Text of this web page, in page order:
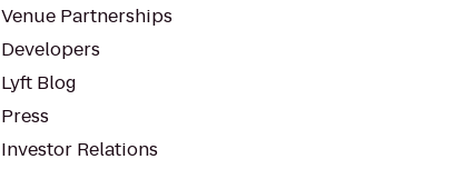
Venue Partnerships
Developers
Lyft Blog
Press
Investor Relations